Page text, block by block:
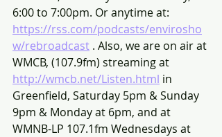
6:00 to 7:00pm. Or anytime at:
https://rss.com/podcasts/envirosho
w/rebroadcast . Also, we are on air at
WMCB, (107.9fm) streaming at
http://wmcb.net/Listen.html in
Greenfield, Saturday 5pm & Sunday
9pm & Monday at 6pm, and at
WMNB-LP 107.1fm Wednesdays at